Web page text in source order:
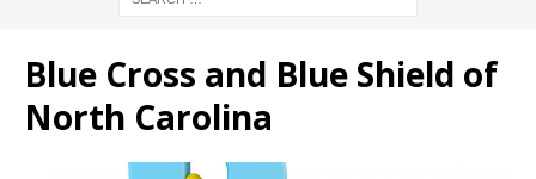
Blue Cross and Blue Shield of
North Carolina